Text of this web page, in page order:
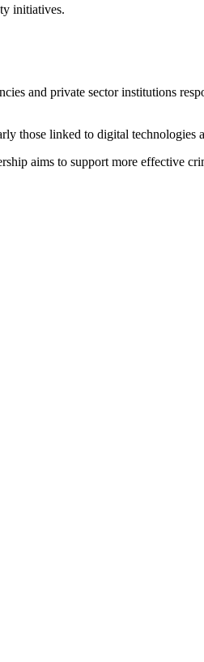
initiatives.
and private sector institutions
those linked to digital technologies
aims to support more effective